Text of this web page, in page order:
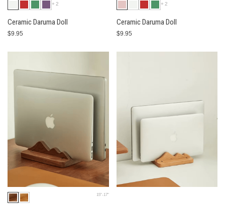
+2
Ceramic Daruma Doll
$9.95
+2
Ceramic Daruma Doll
$9.95
15"-17"